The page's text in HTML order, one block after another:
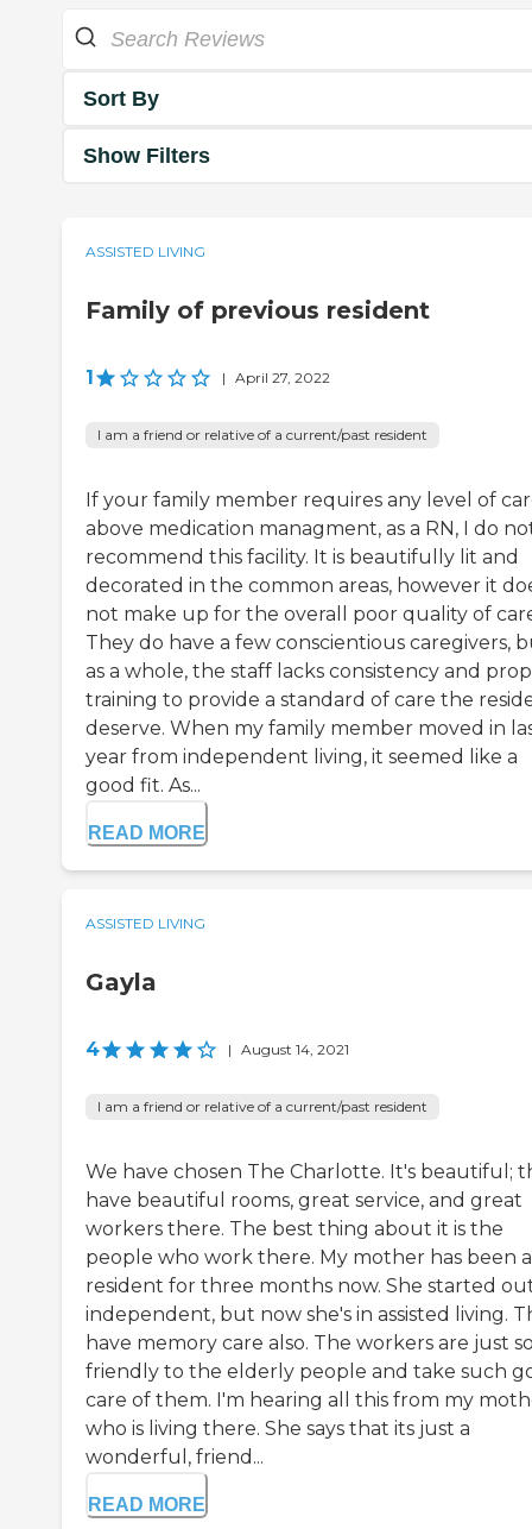
Sort By
Show Filters
ASSISTED LIVING
Family of previous resident
1 | April 27, 2022
I am a friend or relative of a current/past resident
If your family member requires any level of
above medication managment, as a RN, I do
recommend this facility. It is beautifully lit and
decorated in the common areas, however it
not make up for the overall poor quality of
They do have a few conscientious caregivers,
as a whole, the staff lacks consistency and
training to provide a standard of care the
deserve. When my family member moved in
year from independent living, it seemed like a
good fit. As...
READ MORE
ASSISTED LIVING
Gayla
4 | August 14, 2021
I am a friend or relative of a current/past resident
We have chosen The Charlotte. It's beautiful;
have beautiful rooms, great service, and great
workers there. The best thing about it is the
people who work there. My mother has been a
resident for three months now. She started
independent, but now she's in assisted living.
have memory care also. The workers are just
friendly to the elderly people and take such
care of them. I'm hearing all this from my
who is living there. She says that its just a
wonderful, friend...
READ MORE